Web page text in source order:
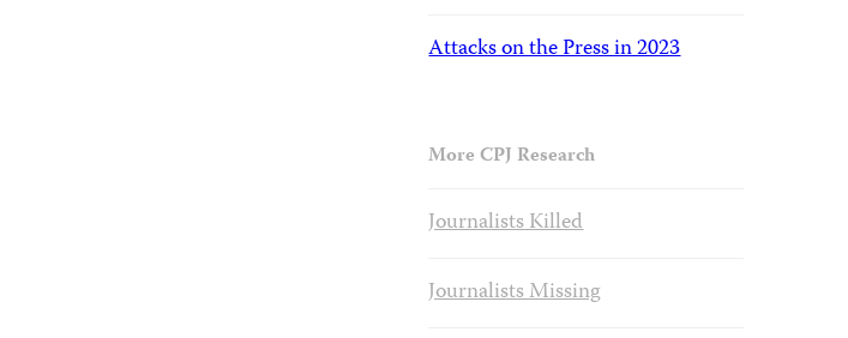
Attacks on the Press in 2023
More CPJ Research
Journalists Killed
Journalists Missing